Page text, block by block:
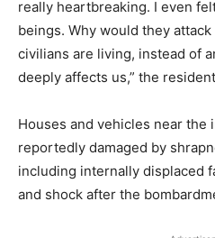
really heartbreaking. I even
beings. Why would they
civilians are living, instead of
deeply affects us,” the
Houses and vehicles near the
reportedly damaged by
including internally displaced
and shock after the